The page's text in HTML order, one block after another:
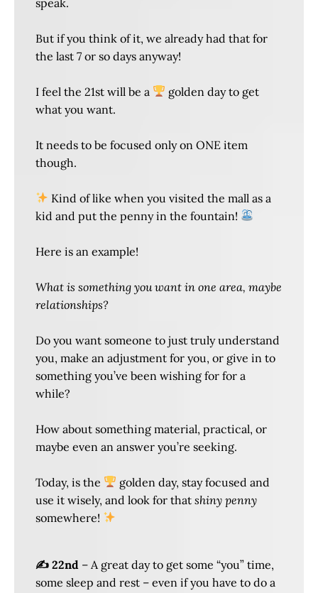
But if you think of it, we already had that for
the last 7 or so days anyway!
I feel the 21st will be a
golden day to get
what you want.
It needs to be focused only on ONE item
though.
Kind of like when you visited the mall as a
kid and put the penny in the fountain!
Here is an example!
What is something you want in one area, maybe
relationships?
Do you want someone to just truly understand
you, make an adjustment for you, or give in to
something you’ve been wishing for for a
while?
How about something material, practical, or
maybe even an answer you’re seeking.
Today, is the
golden day, stay focused and
use it wisely, and look for that shiny penny
somewhere!
✍️ 22nd – A great day to get some “you” time,
some sleep and rest – even if you have to do a